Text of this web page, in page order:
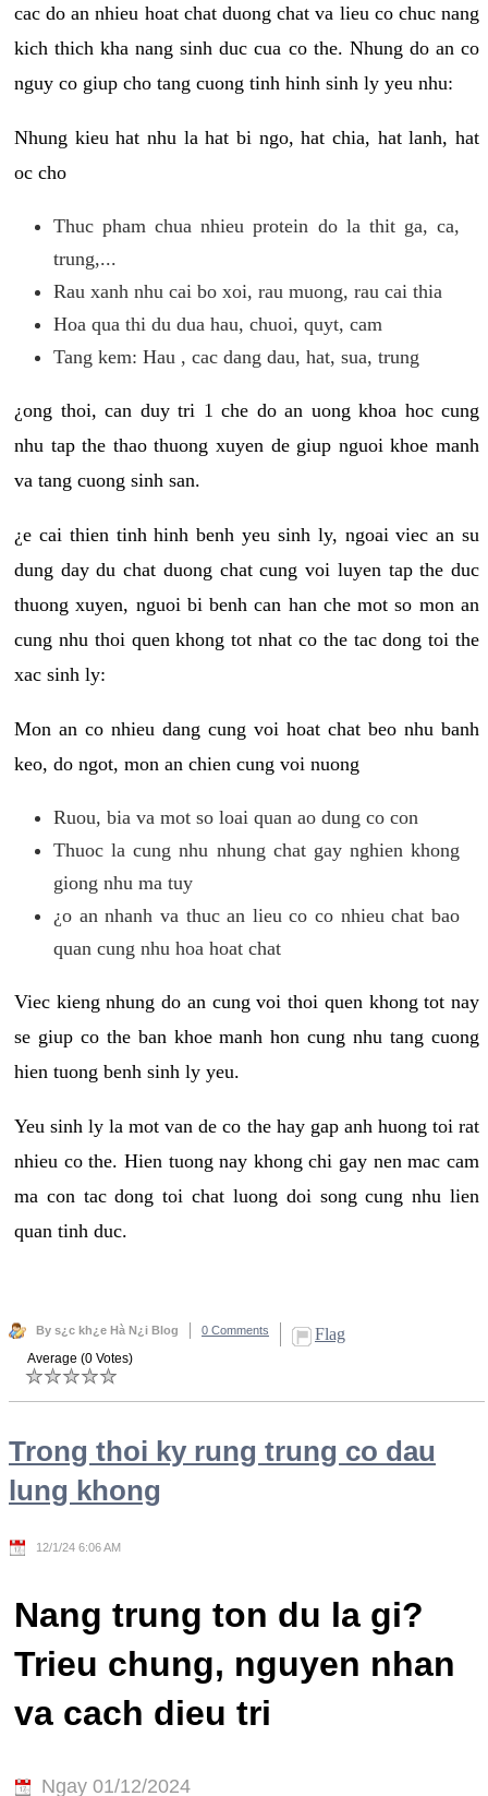
cac do an nhieu hoat chat duong chat va lieu co chuc nang
kich thich kha nang sinh duc cua co the. Nhung do an co
nguy co giup cho tang cuong tinh hinh sinh ly yeu nhu:
Nhung kieu hat nhu la hat bi ngo, hat chia, hat lanh, hat
oc cho
Thuc pham chua nhieu protein do la thit ga, ca,
trung,...
Rau xanh nhu cai bo xoi, rau muong, rau cai thia
Hoa qua thi du dua hau, chuoi, quyt, cam
Tang kem: Hau , cac dang dau, hat, sua, trung
¿ong thoi, can duy tri 1 che do an uong khoa hoc cung
nhu tap the thao thuong xuyen de giup nguoi khoe manh
va tang cuong sinh san.
¿e cai thien tinh hinh benh yeu sinh ly, ngoai viec an su
dung day du chat duong chat cung voi luyen tap the duc
thuong xuyen, nguoi bi benh can han che mot so mon an
cung nhu thoi quen khong tot nhat co the tac dong toi the
xac sinh ly:
Mon an co nhieu dang cung voi hoat chat beo nhu banh
keo, do ngot, mon an chien cung voi nuong
Ruou, bia va mot so loai quan ao dung co con
Thuoc la cung nhu nhung chat gay nghien khong
giong nhu ma tuy
¿o an nhanh va thuc an lieu co co nhieu chat bao
quan cung nhu hoa hoat chat
Viec kieng nhung do an cung voi thoi quen khong tot nay
se giup co the ban khoe manh hon cung nhu tang cuong
hien tuong benh sinh ly yeu.
Yeu sinh ly la mot van de co the hay gap anh huong toi rat
nhieu co the. Hien tuong nay khong chi gay nen mac cam
ma con tac dong toi chat luong doi song cung nhu lien
quan tinh duc.
By s¿c kh¿e Hà N¿i Blog 0 Comments Flag
Average (0 Votes)
Trong thoi ky rung trung co dau
lung khong
12/1/24 6:06 AM
Nang trung ton du la gi?
Trieu chung, nguyen nhan
va cach dieu tri
Ngay 01/12/2024